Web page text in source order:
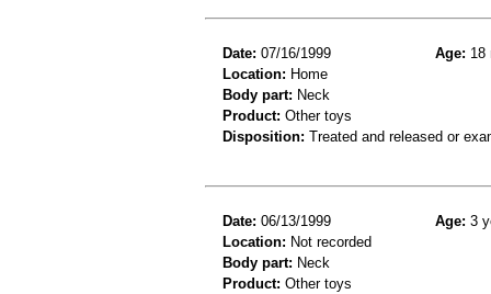
Date: 07/16/1999 Age: 18
Location: Home
Body part: Neck
Product: Other toys
Disposition: Treated and released or
Date: 06/13/1999 Age: 3
Location: Not recorded
Body part: Neck
Product: Other toys